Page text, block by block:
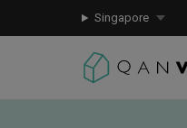
Singapore